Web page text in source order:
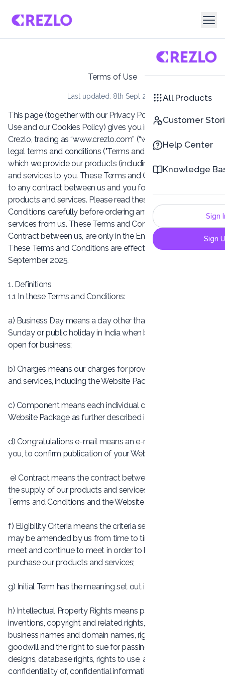
All Products
Customer
Help Center
Knowledge
Sign
Sign
Terms of Use
Last updated: 8th Sept 2025
This page (together with our Privacy Policy, Conditions of
Use and our Cookies Policy) gives you information about
Crezlo, trading as “www.crezlo.com” (“we” / “us“) and these
legal terms and conditions ("Terms and Conditions") on
which we provide our products (including add-on products)
and services to you. These Terms and Conditions will apply
to any contract between us and you for the supply of our
products and services. Please read these Terms and
Conditions carefully before ordering any products or
services from us. These Terms and Conditions, and any
Contract between us, are only in the English language.
These Terms and Conditions are effective from 10th
September 2025.
1. Definitions
1.1 In these Terms and Conditions:
a) Business Day means a day other than a Saturday,
Sunday or public holiday in India when banks in India are
open for business;
b) Charges means our charges for providing our products
and services, including the Website Package;
c) Component means each individual component of the
Website Package as further described in Clause 4;
d) Congratulations e-mail means an e-mail that we issue to
you, to confirm publication of your Website;
e) Contract means the contract between you and us for
the supply of our products and services, including these
Terms and Conditions and the Website Package;
f) Eligibility Criteria means the criteria set out in Clause 3, as
may be amended by us from time to time, that you must
meet and continue to meet in order to be eligible to
purchase our products and services;
g) Initial Term has the meaning set out in Clause 5.4;
h) Intellectual Property Rights means patents, rights to
inventions, copyright and related rights, trade marks,
business names and domain names, rights in get-up,
goodwill and the right to sue for passing off, rights in
designs, database rights, rights to use, and protect the
confidentiality of, confidential information (including know-